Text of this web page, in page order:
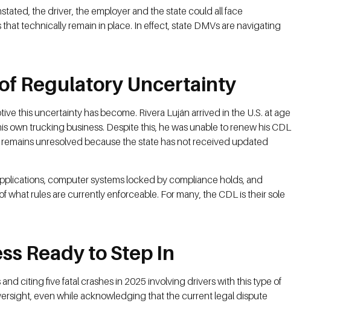
the driver, the employer and the state could all face
technically remain in place. In effect, state DMVs are navigating
Regulatory Uncertainty
this uncertainty has become. Rivera Luján arrived in the U.S. at age
own trucking business. Despite this, he was unable to renew his CDL
unresolved because the state has not received updated
computer systems locked by compliance holds, and
rules are currently enforceable. For many, the CDL is their sole
Ready to Step In
citing five fatal crashes in 2025 involving drivers with this type of
even while acknowledging that the current legal dispute